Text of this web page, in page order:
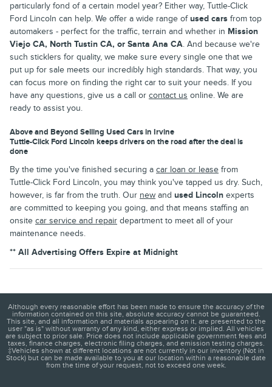
particularly fond of a certain model year? Either way, Tuttle-Click
Ford Lincoln can help. We offer a wide range ofused cars from top
automakers - perfect for the traffic, terrain and whether in Mission
Viejo CA, North Tustin CA, or Santa Ana CA. And because we're
such sticklers for quality, we make sure every single one that we
put up for sale meets our incredibly high standards. That way, you
can focus more on finding the right car to suit your needs. If you
have any questions, give us a call or contact us online. We are
ready to assist you.
Above and Beyond Selling Used Cars in Irvine
Tuttle-Click Ford Lincoln keeps drivers on the road after the deal is
done
By the time you've finished securing a car loan or lease from
Tuttle-Click Ford Lincoln, you may think you've tapped us dry. Such,
however, is far from the truth. Our new and used Lincoln experts
are committed to keeping you going, and that means staffing an
onsite car service and repair department to meet all of your
maintenance needs.
** All Advertising Offers Expire at Midnight
Although every reasonable effort has been made to ensure the accuracy of the
information contained on this site, absolute accuracy cannot be guaranteed.
This site, and all information and materials appearing on it, are presented to the
user "as is" without warranty of any kind, either express or implied. All vehicles
are subject to prior sale. Price does not include applicable government fees and
taxes, finance charges, electronic filing charges, and emission testing charges.
‡Vehicles shown at different locations are not currently in our inventory (Not in
Stock) but can be made available to you at our location within a reasonable date
from the time of your request, not to exceed one week.